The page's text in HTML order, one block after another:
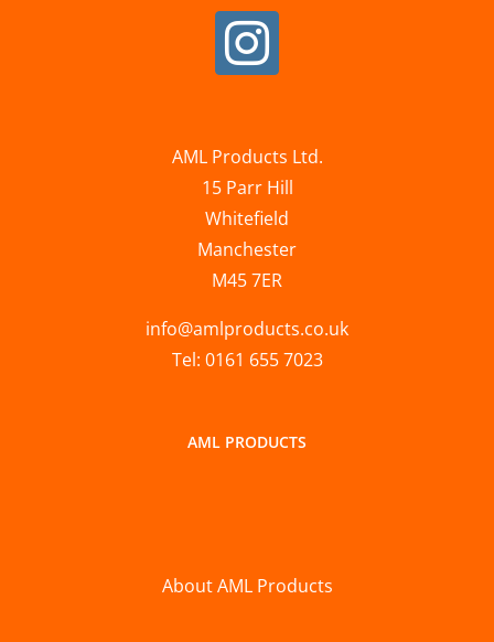
AML Products Ltd.
15 Parr Hill
Whitefield
Manchester
M45 7ER
info@amlproducts.co.uk
Tel: 0161 655 7023
AML PRODUCTS
About AML Products